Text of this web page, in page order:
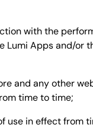
with the
Apps and/or
and any other
time to time;
use in effect from